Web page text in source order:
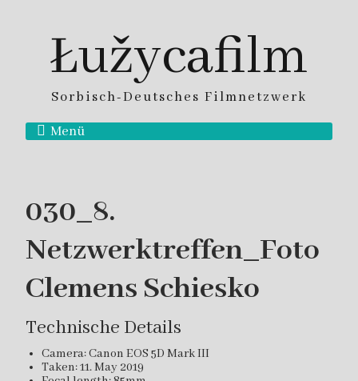
Łužycafilm
Sorbisch-Deutsches Filmnetzwerk
Menü
030_8.
Netzwerktreffen_Foto
Clemens Schiesko
Technische Details
Camera: Canon EOS 5D Mark III
Taken: 11. May 2019